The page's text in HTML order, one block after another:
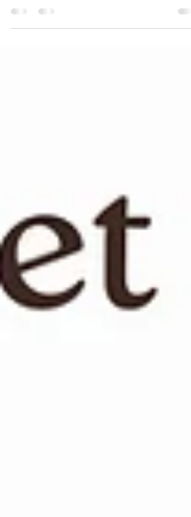
tone for your skin, and how to achieve your most